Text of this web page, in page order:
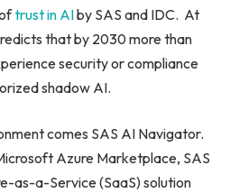
trust in AIby SAS and IDC. At
that by 2030 more than
security or compliance
shadow AI.
comes SAS AI Navigator.
Azure Marketplace, SAS
as-a-Service (SaaS) solution